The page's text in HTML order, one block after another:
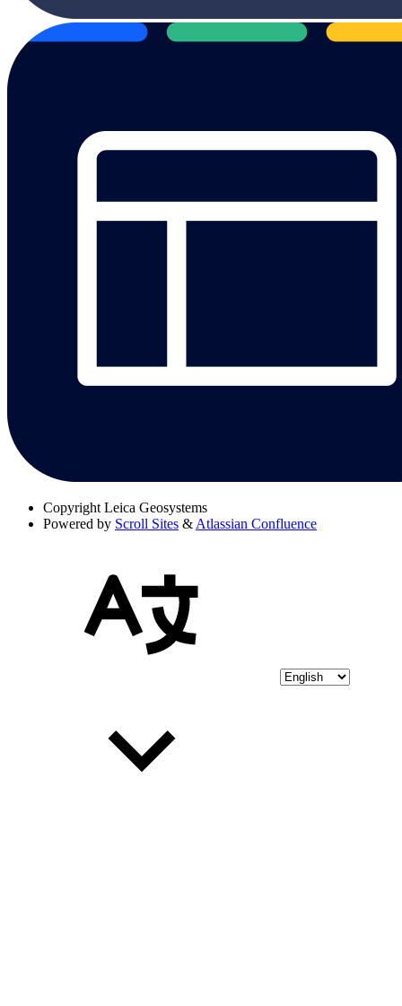
Copyright Leica Geosystems
Powered by Scroll Sites &Atlassian Confluence